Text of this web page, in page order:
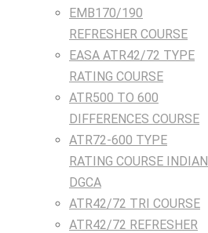
EMB170/190
REFRESHER COURSE
EASA ATR42/72 TYPE
RATING COURSE
ATR500 TO 600
DIFFERENCES COURSE
ATR72-600 TYPE
RATING COURSE INDIAN
DGCA
ATR42/72 TRI COURSE
ATR42/72 REFRESHER